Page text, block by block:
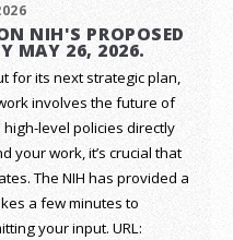
NIH'S PROPOSED
MAY 26, 2026.
for its next strategic plan,
involves the future of
level policies directly
your work, it’s crucial that
The NIH has provided a
a few minutes to
your input. URL: